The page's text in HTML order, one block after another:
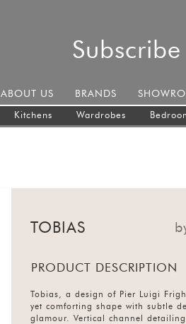
Subscribe
Kitchens Wardrobes
ABOUT US BRANDS
TOBIAS
PRODUCT DESCRIPTION
Tobias, a design of Pier Luigi
yet comforting shape with subtle
glamour. Vertical channel